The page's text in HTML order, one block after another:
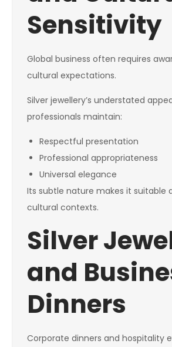
Sensitivity
Global business often requires
cultural expectations.
Silver jewellery’s understated
professionals maintain:
Respectful presentation
Professional appropriateness
Universal elegance
Its subtle nature makes it suitable
cultural contexts.
Silver
and
Dinners
Corporate dinners and hospitality